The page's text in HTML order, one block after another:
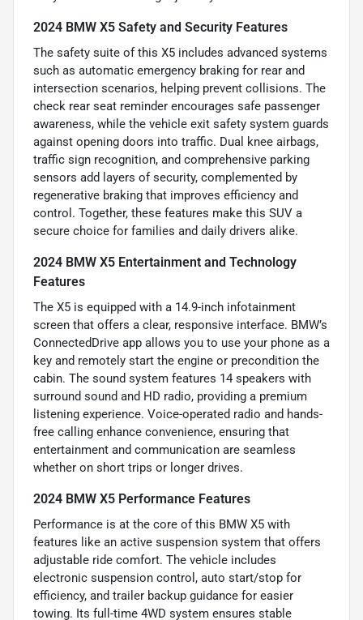
2024 BMW X5 Safety and Security Features
The safety suite of this X5 includes advanced systems
such as automatic emergency braking for rear and
intersection scenarios, helping prevent collisions. The
check rear seat reminder encourages safe passenger
awareness, while the vehicle exit safety system guards
against opening doors into traffic. Dual knee airbags,
traffic sign recognition, and comprehensive parking
sensors add layers of security, complemented by
regenerative braking that improves efficiency and
control. Together, these features make this SUV a
secure choice for families and daily drivers alike.
2024 BMW X5 Entertainment and Technology
Features
The X5 is equipped with a 14.9-inch infotainment
screen that offers a clear, responsive interface. BMW’s
ConnectedDrive app allows you to use your phone as a
key and remotely start the engine or precondition the
cabin. The sound system features 14 speakers with
surround sound and HD radio, providing a premium
listening experience. Voice-operated radio and hands-
free calling enhance convenience, ensuring that
entertainment and communication are seamless
whether on short trips or longer drives.
2024 BMW X5 Performance Features
Performance is at the core of this BMW X5 with
features like an active suspension system that offers
adjustable ride comfort. The vehicle includes
electronic suspension control, auto start/stop for
efficiency, and trailer backup guidance for easier
towing. Its full-time 4WD system ensures stable